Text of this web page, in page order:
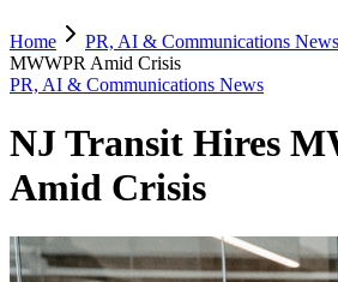
Home PR, AI & Communications News
MWWPR Amid Crisis
PR, AI & Communications News
NJ Transit Hires
Amid Crisis